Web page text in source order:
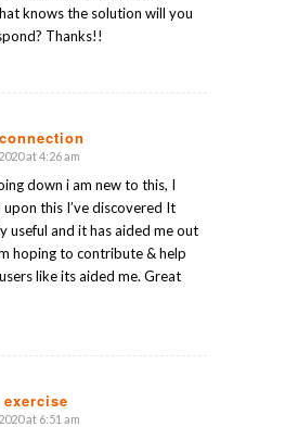
knows the solution will you
Thanks!!
at 4:26 am
down i am new to this, I
this I’ve discovered It
useful and it has aided me out
hoping to contribute & help
like its aided me. Great
at 6:51 am